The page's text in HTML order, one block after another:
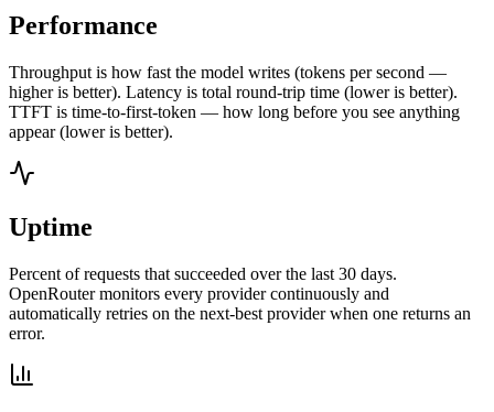
Performance
Throughput is how fast the model writes (tokens per second —
higher is better). Latency is total round-trip time (lower is better).
TTFT is time-to-first-token — how long before you see anything
appear (lower is better).
Uptime
Percent of requests that succeeded over the last 30 days.
OpenRouter monitors every provider continuously and
automatically retries on the next-best provider when one returns an
error.